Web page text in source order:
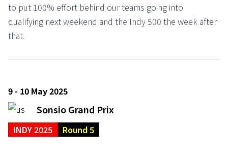
to put 100% effort behind our teams going into
qualifying next weekend and the Indy 500 the week after
that.
9 - 10 May 2025
Sonsio Grand Prix
INDY 2025 Round 5